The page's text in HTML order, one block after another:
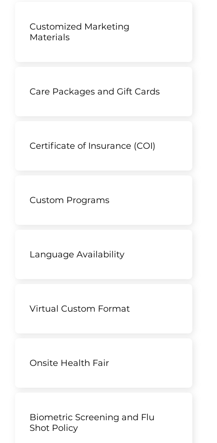
Customized Marketing
Materials
Care Packages and Gift Cards
Certificate of Insurance (COI)
Custom Programs
Language Availability
Virtual Custom Format
Onsite Health Fair
Biometric Screening and Flu
Shot Policy